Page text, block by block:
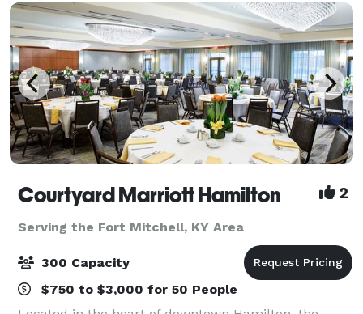
Courtyard Marriott Hamilton 2
Serving the Fort Mitchell, KY Area
300 Capacity
$750 to $3,000 for 50 People